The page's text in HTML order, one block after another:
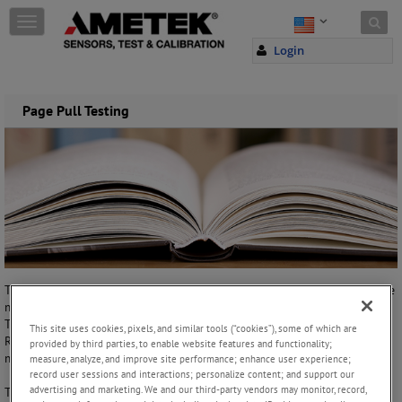
Skip to content
Login
T
o
e
n
a
t
i
o
Page Pull Testing
Today, book binding is a very high speed operation process. One of the
most important factors in this process is the adhesive/glue utilized.
There are many types of adhesives/glues used for the process, like
Reversible PVA, Methyl Cellulose and Hot Melt Adhesives just to
mention a few.
To determine the efficiency of the adhesives and primers used in the
This site uses cookies, pixels, and similar tools (“cookies”), some of which are
provided by third parties, to enable website features and functionality;
measure, analyze, and improve site performance; enhance user experience;
record user sessions and interactions; personalize content; and support our
advertising and marketing. We and our third-party vendors may monitor, record,